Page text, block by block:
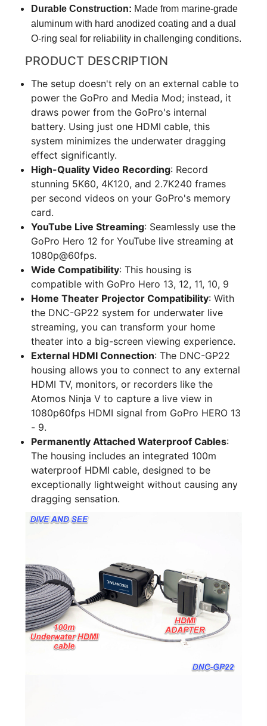
Durable Construction: Made from marine-grade
aluminum with hard anodized coating and a dual
O-ring seal for reliability in challenging conditions.
PRODUCT DESCRIPTION
The setup doesn't rely on an external cable to
power the GoPro and Media Mod; instead, it
draws power from the GoPro's internal
battery. Using just one HDMI cable, this
system minimizes the underwater dragging
effect significantly.
High-Quality Video Recording: Record
stunning 5K60, 4K120, and 2.7K240 frames
per second videos on your GoPro's memory
card.
YouTube Live Streaming: Seamlessly use the
GoPro Hero 12 for YouTube live streaming at
1080p@60fps.
Wide Compatibility: This housing is
compatible with GoPro Hero 13, 12, 11, 10, 9
Home Theater Projector Compatibility: With
the DNC-GP22 system for underwater live
streaming, you can transform your home
theater into a big-screen viewing experience.
External HDMI Connection: The DNC-GP22
housing allows you to connect to any external
HDMI TV, monitors, or recorders like the
Atomos Ninja V to capture a live view in
1080p60fps HDMI signal from GoPro HERO 13
- 9.
Permanently Attached Waterproof Cables:
The housing includes an integrated 100m
waterproof HDMI cable, designed to be
exceptionally lightweight without causing any
dragging sensation.